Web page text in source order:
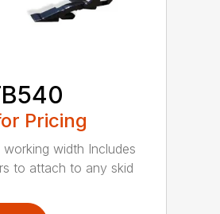
Pricing
width Includes
to attach to any skid